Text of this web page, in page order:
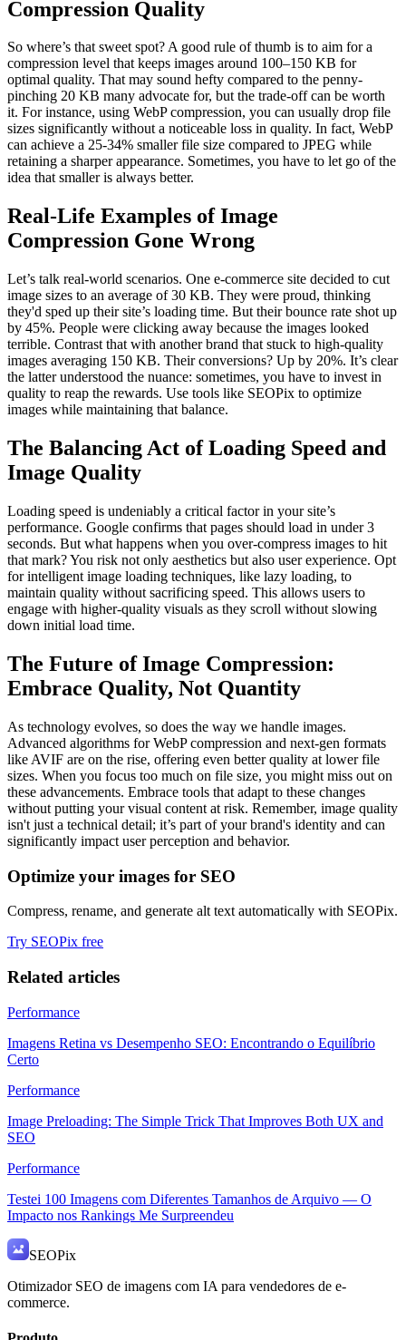
Compression Quality
So where’s that sweet spot? A good rule of thumb is to aim for a
compression level that keeps images around 100–150 KB for
optimal quality. That may sound hefty compared to the penny-
pinching 20 KB many advocate for, but the trade-off can be worth
it. For instance, using WebP compression, you can usually drop file
sizes significantly without a noticeable loss in quality. In fact, WebP
can achieve a 25-34% smaller file size compared to JPEG while
retaining a sharper appearance. Sometimes, you have to let go of the
idea that smaller is always better.
Real-Life Examples of Image
Compression Gone Wrong
Let’s talk real-world scenarios. One e-commerce site decided to cut
image sizes to an average of 30 KB. They were proud, thinking
they'd sped up their site’s loading time. But their bounce rate shot up
by 45%. People were clicking away because the images looked
terrible. Contrast that with another brand that stuck to high-quality
images averaging 150 KB. Their conversions? Up by 20%. It’s clear
the latter understood the nuance: sometimes, you have to invest in
quality to reap the rewards. Use tools like SEOPix to optimize
images while maintaining that balance.
The Balancing Act of Loading Speed and
Image Quality
Loading speed is undeniably a critical factor in your site’s
performance. Google confirms that pages should load in under 3
seconds. But what happens when you over-compress images to hit
that mark? You risk not only aesthetics but also user experience. Opt
for intelligent image loading techniques, like lazy loading, to
maintain quality without sacrificing speed. This allows users to
engage with higher-quality visuals as they scroll without slowing
down initial load time.
The Future of Image Compression:
Embrace Quality, Not Quantity
As technology evolves, so does the way we handle images.
Advanced algorithms for WebP compression and next-gen formats
like AVIF are on the rise, offering even better quality at lower file
sizes. When you focus too much on file size, you might miss out on
these advancements. Embrace tools that adapt to these changes
without putting your visual content at risk. Remember, image quality
isn't just a technical detail; it’s part of your brand's identity and can
significantly impact user perception and behavior.
Optimize your images for SEO
Compress, rename, and generate alt text automatically with SEOPix.
Try SEOPix free
Related articles
Performance
Imagens Retina vs Desempenho SEO: Encontrando o Equilíbrio
Certo
Performance
Image Preloading: The Simple Trick That Improves Both UX and
SEO
Performance
Testei 100 Imagens com Diferentes Tamanhos de Arquivo — O
Impacto nos Rankings Me Surpreendeu
SEOPix
Otimizador SEO de imagens com IA para vendedores de e-
commerce.